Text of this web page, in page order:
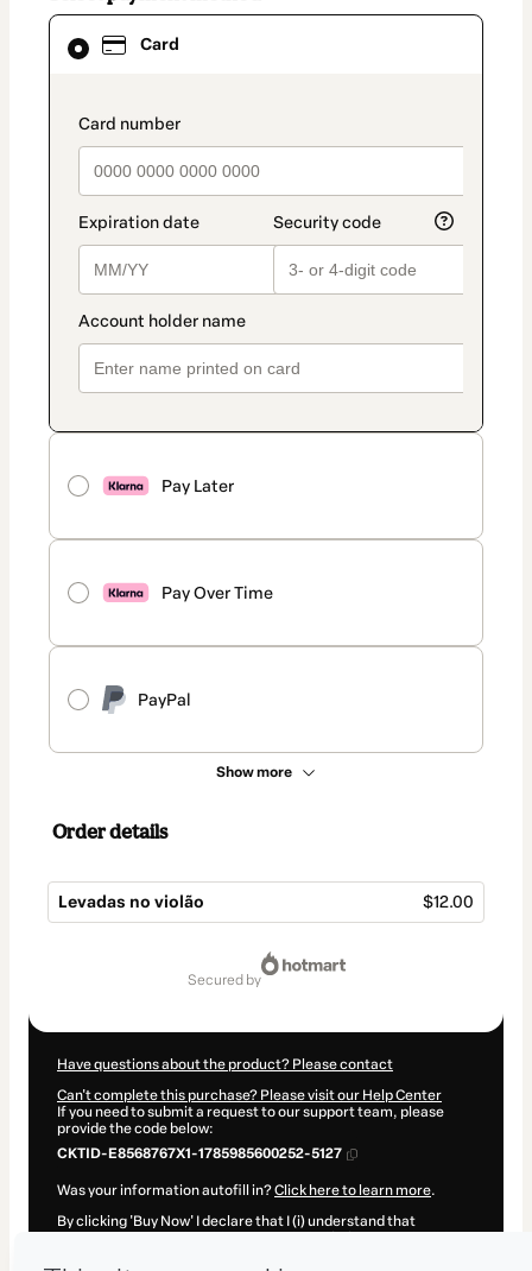
Card
payment_data.section_title_v2
Pay Later
Pay Over Time
PayPal
Show more
Card
selected
method
Order details
Levadas no violão $12.00
secured by
Have questions about the product? Please contact
Can't complete this purchase? Please visit our Help Center
If you need to submit a request to our support team, please
provide the code below:
CKTID-E8568767X1-1785985600252-5127
Was your information autofill in?Click here to learn more.
By clicking 'Buy Now' I declare that I (i) understand that